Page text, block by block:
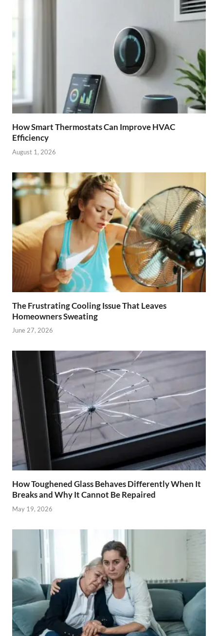
How Smart Thermostats Can Improve HVAC
Efficiency
August 1, 2026
The Frustrating Cooling Issue That Leaves
Homeowners Sweating
June 27, 2026
How Toughened Glass Behaves Differently When It
Breaks and Why It Cannot Be Repaired
May 19, 2026